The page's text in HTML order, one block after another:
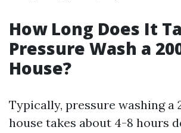
How Long Does It
Pressure Wash a
House?
Typically, pressure washing a
house takes about 4-8 hours